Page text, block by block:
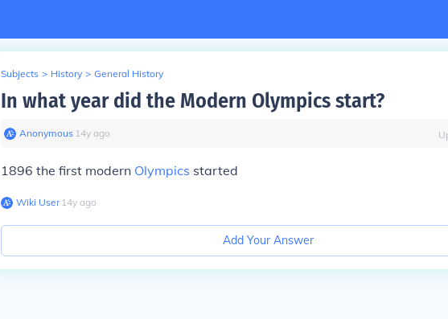
Subjects > History > General History
In what year did the Modern Olympics start?
Anonymous∙ 14y ago
1896 the first modern Olympics started
Wiki User∙14y ago
Add Your Answer